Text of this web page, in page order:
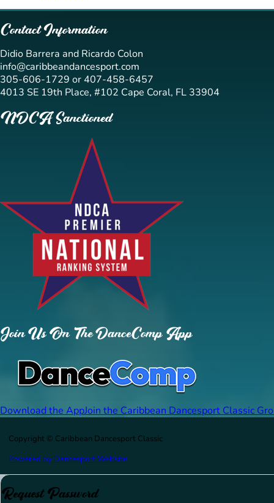
Contact Information
Didio Barrera and Ricardo Colon
info@caribbeandancesport.com
305-606-1729 or 407-458-6457
4013 SE 19th Place, #102 Cape Coral, FL 33904
NDCA Sanctioned
Join Us On The DanceComp App
Download the AppJoin the Caribbean Dancesport Classic
Copyright © Caribbean Dancesport Classic
Powered by Dancesport Website
Request Password